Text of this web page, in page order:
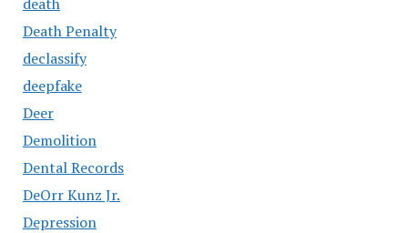
Death Penalty
declassify
deepfake
Deer
Demolition
Dental Records
DeOrr Kunz Jr.
Depression